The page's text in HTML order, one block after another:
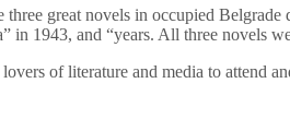
great novels in occupied
in 1943, and “years. All three novels
of literature and media to attend